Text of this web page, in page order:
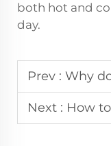
both hot and
day.
Prev : Why do cafes
Next : How to